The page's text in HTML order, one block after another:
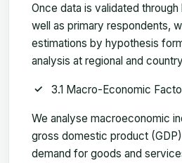
Once data is validated
well as primary respondents,
estimations by hypothesis
analysis at regional and
3.1 Macro-Economic
We analyse macroeconomic
gross domestic product
demand for goods and